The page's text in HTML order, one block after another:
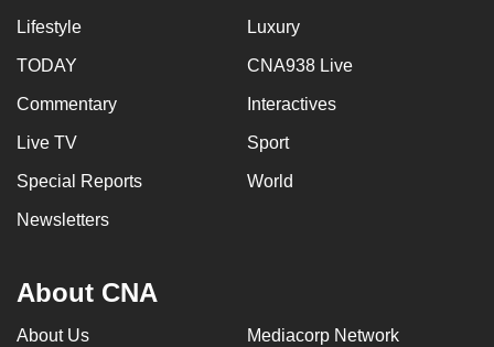
Lifestyle Luxury
TODAY CNA938 Live
Commentary Interactives
Live TV Sport
Special Reports World
Newsletters
About CNA
About Us Mediacorp Network